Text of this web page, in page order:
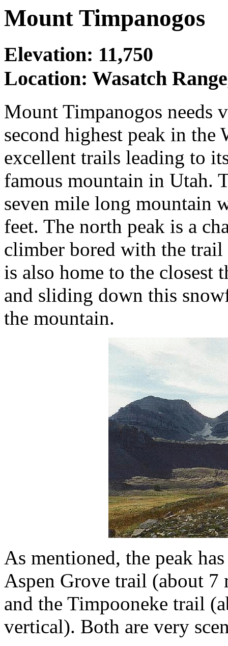
Mount Timpanogos
Elevation: 11,750
Location: Wasatch
Mount Timpanogos
second highest peak in the
excellent trails leading to
famous mountain in Utah.
seven mile long mountain
feet. The north peak is a
climber bored with the trail
is also home to the closest
and sliding down this
the mountain.
As mentioned, the peak
Aspen Grove trail (about 7
and the Timpooneke trail
vertical). Both are very